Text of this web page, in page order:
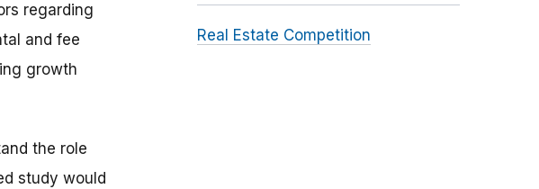
regarding
and fee
growth
the role
study would
Real Estate Competition